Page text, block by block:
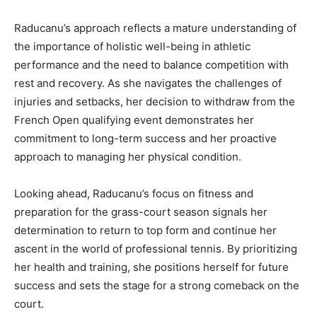
Raducanu’s approach reflects a mature understanding of
the importance of holistic well-being in athletic
performance and the need to balance competition with
rest and recovery. As she navigates the challenges of
injuries and setbacks, her decision to withdraw from the
French Open qualifying event demonstrates her
commitment to long-term success and her proactive
approach to managing her physical condition.
Looking ahead, Raducanu’s focus on fitness and
preparation for the grass-court season signals her
determination to return to top form and continue her
ascent in the world of professional tennis. By prioritizing
her health and training, she positions herself for future
success and sets the stage for a strong comeback on the
court.